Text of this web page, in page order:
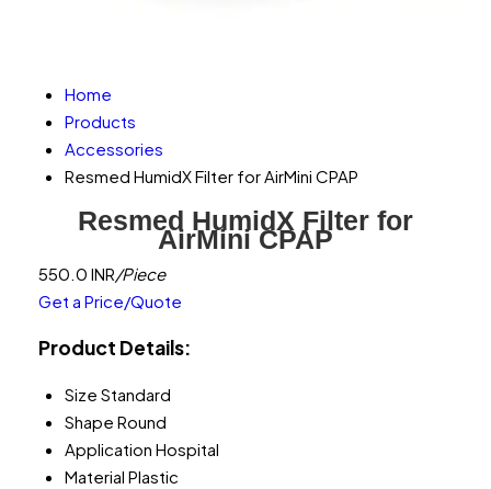
Home
Products
Accessories
Resmed HumidX Filter for AirMini CPAP
Resmed HumidX Filter for
AirMini CPAP
550.0 INR/Piece
Get a Price/Quote
Product Details:
Size Standard
Shape Round
Application Hospital
Material Plastic